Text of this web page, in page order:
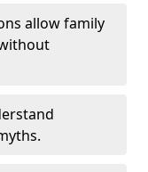
allow family